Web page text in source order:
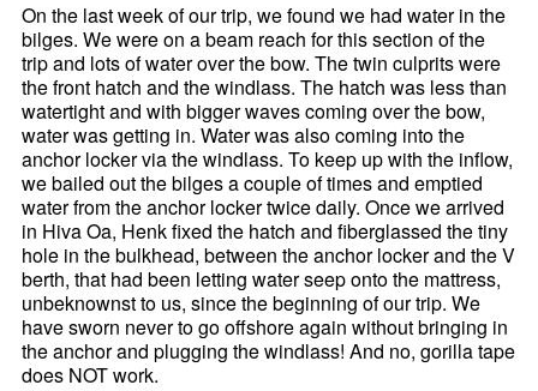
On the last week of our trip, we found we had water in the
bilges. We were on a beam reach for this section of the
trip and lots of water over the bow. The twin culprits were
the front hatch and the windlass. The hatch was less than
watertight and with bigger waves coming over the bow,
water was getting in. Water was also coming into the
anchor locker via the windlass. To keep up with the inflow,
we bailed out the bilges a couple of times and emptied
water from the anchor locker twice daily. Once we arrived
in Hiva Oa, Henk fixed the hatch and fiberglassed the tiny
hole in the bulkhead, between the anchor locker and the V
berth, that had been letting water seep onto the mattress,
unbeknownst to us, since the beginning of our trip. We
have sworn never to go offshore again without bringing in
the anchor and plugging the windlass! And no, gorilla tape
does NOT work.